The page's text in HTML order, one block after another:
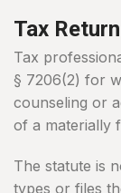
Tax
Tax
§ 7206(2) for
counseling or
of a materially
The statute is
types or files